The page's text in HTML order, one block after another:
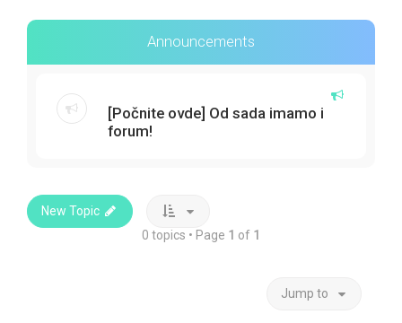
Announcements
[Počnite ovde] Od sada imamo i
forum!
New Topic
0 topics • Page 1 of 1
Jump to